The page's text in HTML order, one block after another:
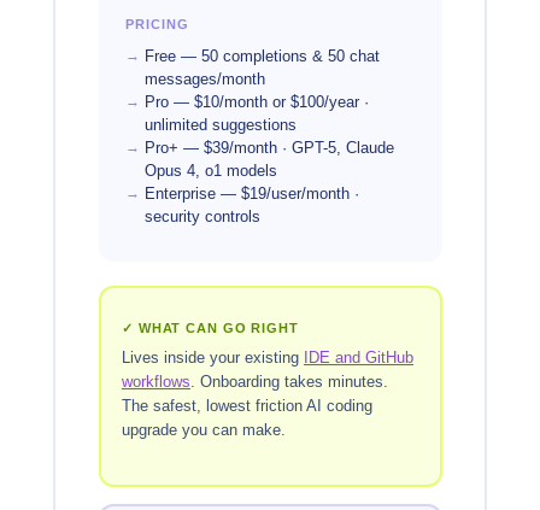
PRICING
Free — 50 completions & 50 chat
messages/month
Pro — $10/month or $100/year ·
unlimited suggestions
Pro+ — $39/month · GPT-5, Claude
Opus 4, o1 models
Enterprise — $19/user/month ·
security controls
✓ WHAT CAN GO RIGHT
Lives inside your existing
IDE and GitHub
workflows . Onboarding takes minutes.
The safest, lowest friction AI coding
upgrade you can make.